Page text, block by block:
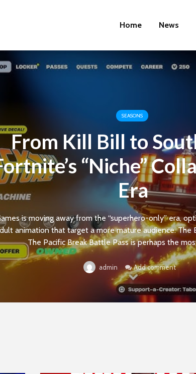
Home News
SEASONS
From Kill Bill to
“Niche”
Era
is moving away from the “superhero-only” era,
animation that target a more mature audience. The
The Pacific Break Battle Pass is perhaps the
admin Add comment